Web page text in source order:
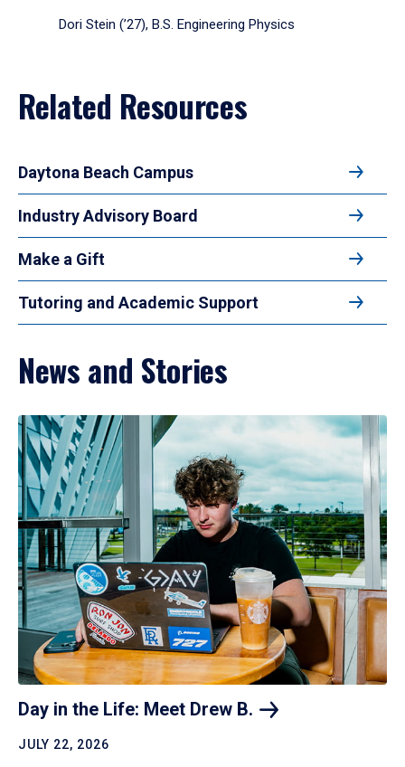
Dori Stein (’27), B.S. Engineering Physics
Related Resources
Daytona Beach Campus
Industry Advisory Board
Make a Gift
Tutoring and Academic Support
News and Stories
Day in the Life: Meet Drew B.
JULY 22, 2026